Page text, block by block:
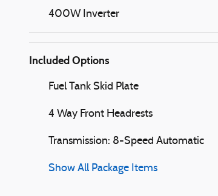
400W Inverter
Included Options
Fuel Tank Skid Plate
4 Way Front Headrests
Transmission: 8-Speed Automatic
Show All Package Items